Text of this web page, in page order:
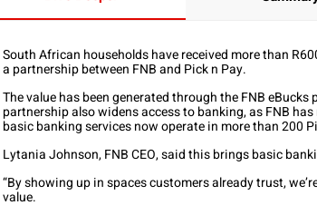
South African households have received more than
a partnership between FNB and Pick n Pay.
The value has been generated through the FNB
partnership also widens access to banking, as FNB
basic banking services now operate in more than 200
Lytania Johnson, FNB CEO, said this brings basic
“By showing up in spaces customers already trust,
value.